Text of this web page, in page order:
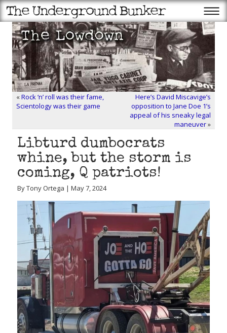
«Rock ‘n’ roll was their fame,
Scientology was their game
Here’s David Miscavige’s
opposition to Jane Doe 1’s
appeal of his sneaky legal
maneuver»
Libturd dumbocrats
whine, but the storm is
coming, Q patriots!
By Tony Ortega | May 7, 2024